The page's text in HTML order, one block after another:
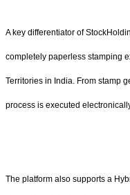
A key differentiator of
completely paperless stamping
Territories in India. From stamp
process is executed
The platform also supports a